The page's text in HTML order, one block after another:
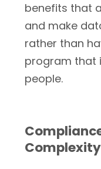
benefits that
and make
rather than
program that
people.
Complexity